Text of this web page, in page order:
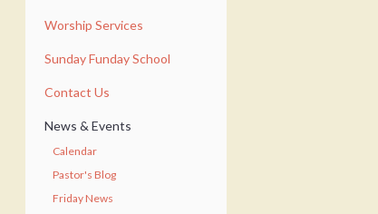
Worship Services
Sunday Funday School
Contact Us
News & Events
Calendar
Pastor's Blog
Friday News